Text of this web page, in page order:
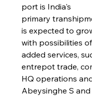
port is India's
primary
is expected to
with possibilities
added services,
entrepot trade,
HQ operations
Abeysinghe S and